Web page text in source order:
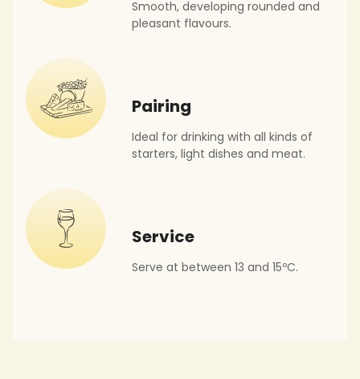
Smooth, developing rounded and
pleasant flavours.
Pairing
Ideal for drinking with all kinds of
starters, light dishes and meat.
Service
Serve at between 13 and 15ºC.